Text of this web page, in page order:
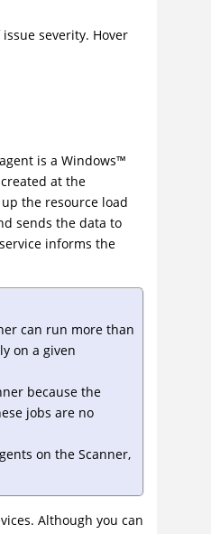
severity. Hover
is aWindows™
at the
the resource load
sends the data to
informs the
can run more than
on a given
because the
jobs are no
on the Scanner,
Although you can